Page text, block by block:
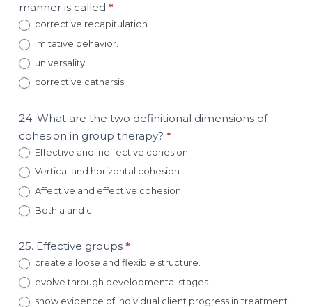
manner is called *
corrective recapitulation.
imitative behavior.
universality.
corrective catharsis.
24. What are the two definitional dimensions of
cohesion in group therapy? *
Effective and ineffective cohesion
Vertical and horizontal cohesion
Affective and effective cohesion
Both a and c
25. Effective groups *
create a loose and flexible structure.
evolve through developmental stages.
show evidence of individual client progress in treatment.